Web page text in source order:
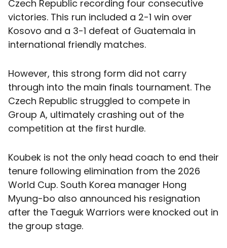
Czech Republic recording four consecutive
victories. This run included a 2-1 win over
Kosovo and a 3-1 defeat of Guatemala in
international friendly matches.
However, this strong form did not carry
through into the main finals tournament. The
Czech Republic struggled to compete in
Group A, ultimately crashing out of the
competition at the first hurdle.
Koubek is not the only head coach to end their
tenure following elimination from the 2026
World Cup. South Korea manager Hong
Myung-bo also announced his resignation
after the Taeguk Warriors were knocked out in
the group stage.